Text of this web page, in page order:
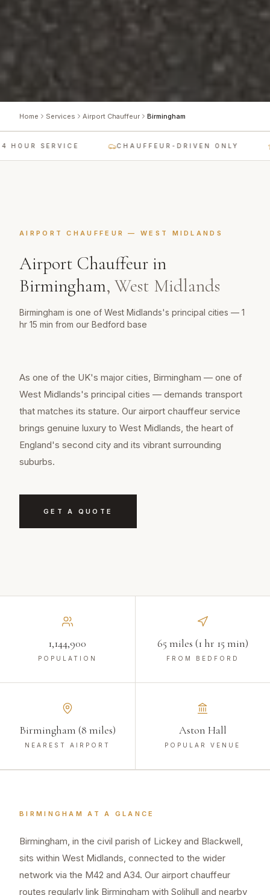
Home Services Airport Chauffeur Birmingham
SERVICE CHAUFFEUR-DRIVEN ONLY
AIRPORT CHAUFFEUR —WEST MIDLANDS
Airport Chauffeur in
Birmingham, West Midlands
Birmingham is one of West Midlands's principal cities — 1
hr 15 min from our Bedford base
As one of the UK's major cities, Birmingham — one of
West Midlands's principal cities — demands transport
that matches its stature. Our airport chauffeur service
brings genuine luxury to West Midlands, the heart of
England's second city and its vibrant surrounding
suburbs.
GET A QUOTE
1,144,900
POPULATION
65 miles (1 hr 15 min)
FROM BEDFORD
Birmingham (8 miles)
NEAREST AIRPORT
Aston Hall
POPULAR VENUE
BIRMINGHAM AT A GLANCE
Birmingham, in the civil parish of Lickey and Blackwell,
sits within West Midlands, connected to the wider
network via the M42 and A34. Our airport chauffeur
routes regularly link Birmingham with Solihull and nearby